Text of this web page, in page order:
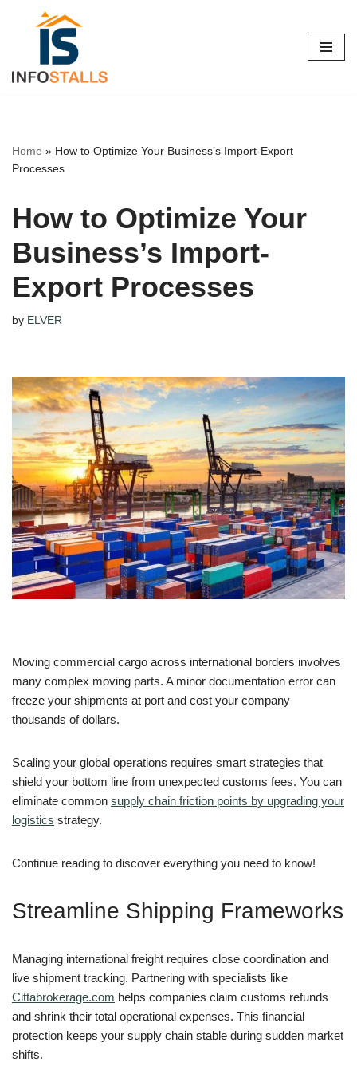
content
Home » How to Optimize Your Business’s Import-Export
Processes
How to Optimize Your
Business’s Import-
Export Processes
by ELVER
Moving commercial cargo across international borders involves
many complex moving parts. A minor documentation error can
freeze your shipments at port and cost your company
thousands of dollars.
Scaling your global operations requires smart strategies that
shield your bottom line from unexpected customs fees. You can
eliminate common supply chain friction points by upgrading your
logistics strategy.
Continue reading to discover everything you need to know!
Streamline Shipping Frameworks
Managing international freight requires close coordination and
live shipment tracking. Partnering with specialists like
Cittabrokerage.com helps companies claim customs refunds
and shrink their total operational expenses. This financial
protection keeps your supply chain stable during sudden market
shifts.